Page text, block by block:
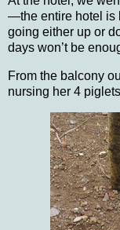
—the entire hotel is
going either up or
days won’t be
From the balcony
nursing her 4